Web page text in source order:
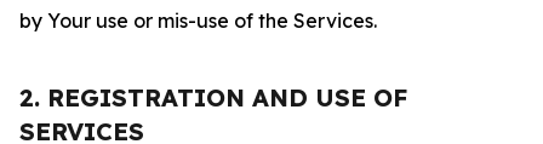
by Your use or mis-use of the Services.
2. REGISTRATION AND USE OF
SERVICES